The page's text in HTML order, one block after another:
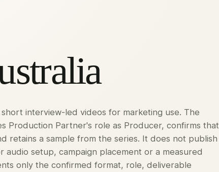
interview-led videos for marketing use. The
Production Partner's role as Producer, confirms that
retains a sample from the series. It does not publish
setup, campaign placement or a measured
only the confirmed format, role, deliverable